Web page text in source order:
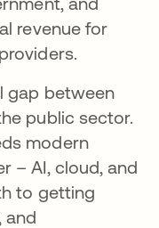
revenue for
gap between
public sector.
modern
– AI, cloud, and
to getting
and